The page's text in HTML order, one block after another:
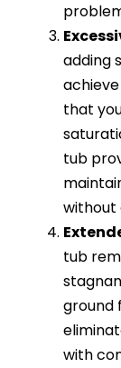
adding
that
tub
without
tub
ground
with